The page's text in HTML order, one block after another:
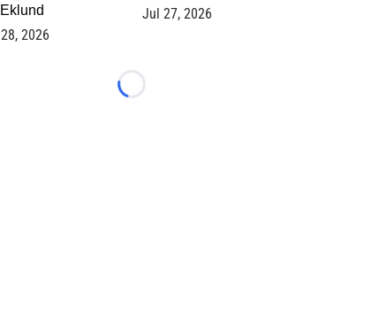
Eklund
2026
Jul 27, 2026
Loading...